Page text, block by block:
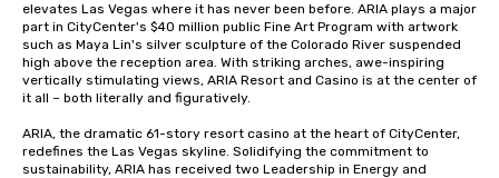
elevates Las Vegas where it has never been before. ARIA plays a major
part in CityCenter's $40 million public Fine Art Program with artwork
such as Maya Lin's silver sculpture of the Colorado River suspended
high above the reception area. With striking arches, awe-inspiring
vertically stimulating views, ARIA Resort and Casino is at the center of
it all – both literally and figuratively.
ARIA, the dramatic 61-story resort casino at the heart of CityCenter,
redefines the Las Vegas skyline. Solidifying the commitment to
sustainability, ARIA has received two Leadership in Energy and